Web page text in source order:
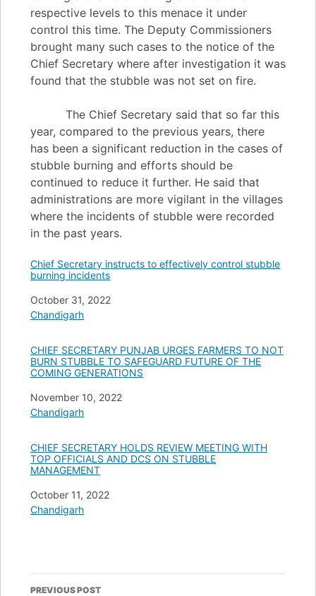
respective levels to this menace it under
control this time. The Deputy Commissioners
brought many such cases to the notice of the
Chief Secretary where after investigation it was
found that the stubble was not set on fire.
The Chief Secretary said that so far this
year, compared to the previous years, there
has been a significant reduction in the cases of
stubble burning and efforts should be
continued to reduce it further. He said that
administrations are more vigilant in the villages
where the incidents of stubble were recorded
in the past years.
Chief Secretary instructs to effectively control stubble
burning incidents
Date
October 31, 2022
In relation to
Chandigarh
CHIEF SECRETARY PUNJAB URGES FARMERS TO NOT
BURN STUBBLE TO SAFEGUARD FUTURE OF THE
COMING GENERATIONS
Date
November 10, 2022
In relation to
Chandigarh
CHIEF SECRETARY HOLDS REVIEW MEETING WITH
TOP OFFICIALS AND DCS ON STUBBLE
MANAGEMENT
Date
October 11, 2022
In relation to
Chandigarh
Post
PREVIOUS POST